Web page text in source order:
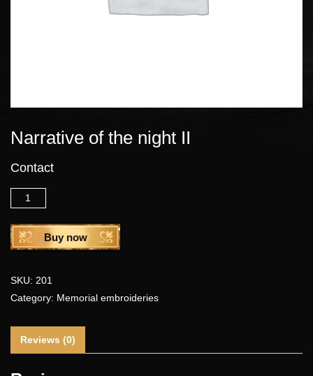
Narrative of the night II
Contact
Quantity
Buy now
SKU: 201
Category: Memorial embroideries
Reviews (0)